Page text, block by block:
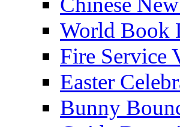
World Book
Fire Service
Easter
Bunny